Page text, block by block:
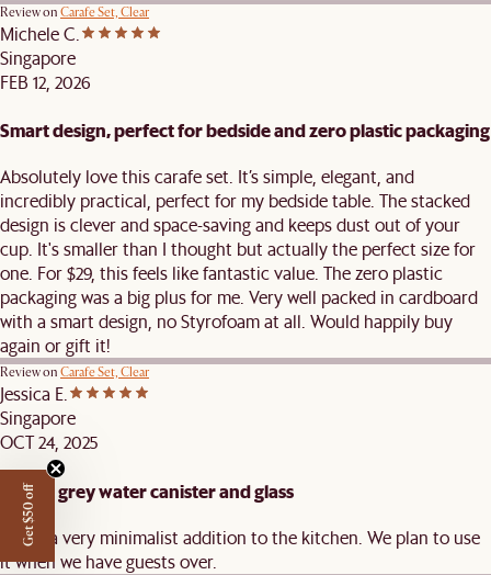
Review on Carafe Set, Clear
Michele C.
Singapore
FEB 12, 2026
Smart design, perfect for bedside and zero plastic packaging
Absolutely love this carafe set. It’s simple, elegant, and
incredibly practical, perfect for my bedside table. The stacked
design is clever and space-saving and keeps dust out of your
cup. It's smaller than I thought but actually the perfect size for
one. For $29, this feels like fantastic value. The zero plastic
packaging was a big plus for me. Very well packed in cardboard
with a smart design, no Styrofoam at all. Would happily buy
again or gift it!
Review on Carafe Set, Clear
Jessica E.
Singapore
OCT 24, 2025
Simple grey water canister and glass
this is a very minimalist addition to the kitchen. We plan to use
it when we have guests over.
Get $50 off